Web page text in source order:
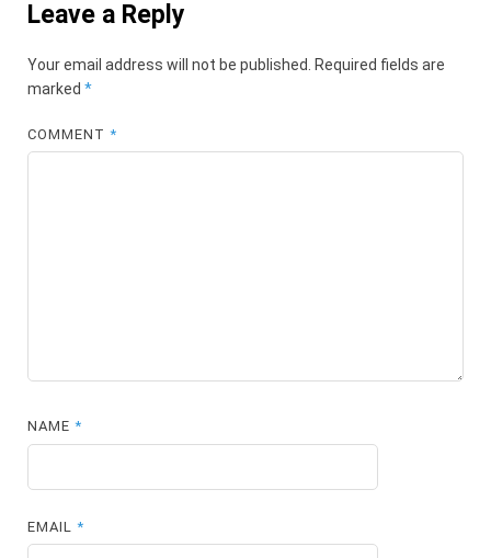
Leave a Reply
Your email address will not be published.
Required fields are
marked *
COMMENT*
NAME*
EMAIL*